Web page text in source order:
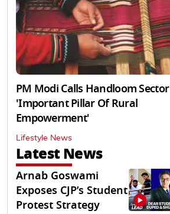
PM Modi Calls Handloom Sector
'Important Pillar Of Rural
Empowerment'
Lifestyle News
Latest News
Arnab Goswami
Exposes CJP’s Student
Protest Strategy